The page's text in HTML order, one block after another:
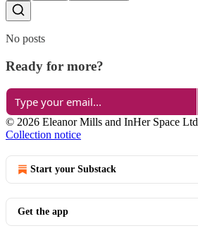
No posts
Ready for more?
© 2026 Eleanor Mills and InHer Space Ltd
Collection notice
Start your Substack
Get the app